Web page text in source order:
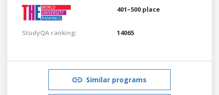
401–500 place
StudyQA ranking: 14065
Similar programs